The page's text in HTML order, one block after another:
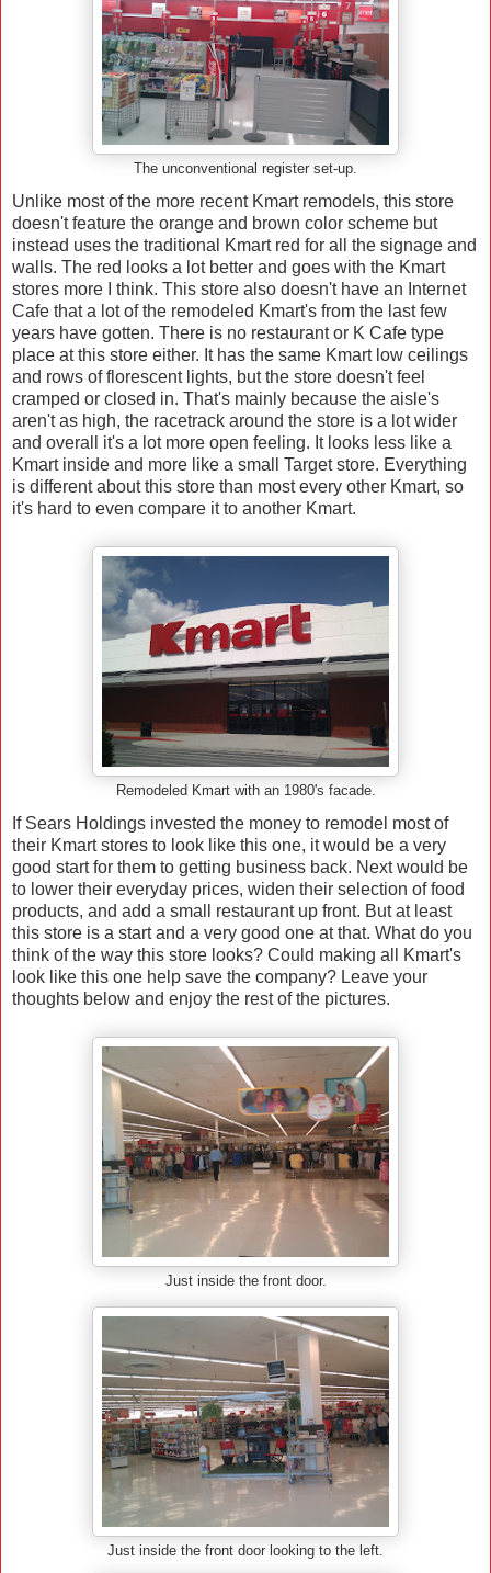
The unconventional register set-up.
Unlike most of the more recent Kmart remodels, this store
doesn't feature the orange and brown color scheme but
instead uses the traditional Kmart red for all the signage and
walls. The red looks a lot better and goes with the Kmart
stores more I think. This store also doesn't have an Internet
Cafe that a lot of the remodeled Kmart's from the last few
years have gotten. There is no restaurant or K Cafe type
place at this store either. It has the same Kmart low ceilings
and rows of florescent lights, but the store doesn't feel
cramped or closed in. That's mainly because the aisle's
aren't as high, the racetrack around the store is a lot wider
and overall it's a lot more open feeling. It looks less like a
Kmart inside and more like a small Target store. Everything
is different about this store than most every other Kmart, so
it's hard to even compare it to another Kmart.
Remodeled Kmart with an 1980's facade.
If Sears Holdings invested the money to remodel most of
their Kmart stores to look like this one, it would be a very
good start for them to getting business back. Next would be
to lower their everyday prices, widen their selection of food
products, and add a small restaurant up front. But at least
this store is a start and a very good one at that. What do you
think of the way this store looks? Could making all Kmart's
look like this one help save the company? Leave your
thoughts below and enjoy the rest of the pictures.
Just inside the front door.
Just inside the front door looking to the left.